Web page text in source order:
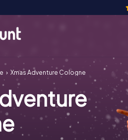
Xmas Adventure Cologne